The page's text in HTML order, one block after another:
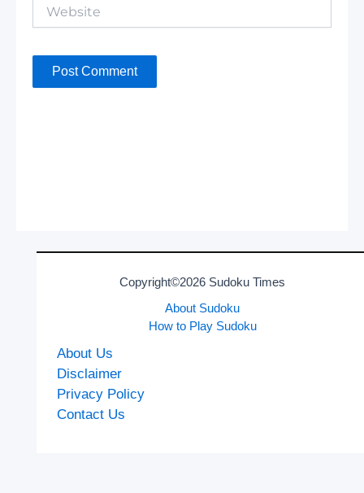
Copyright©2026 Sudoku Times
About Sudoku
How to Play Sudoku
About Us
Disclaimer
Privacy Policy
Contact Us